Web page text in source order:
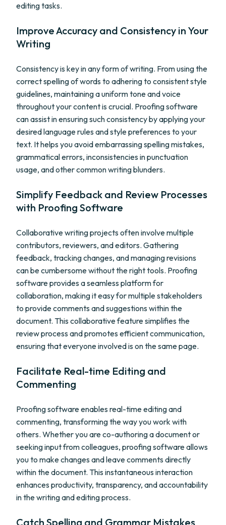
editing tasks.
Improve Accuracy and Consistency in Your
Writing
Consistency is key in any form of writing. From using the
correct spelling of words to adhering to consistent style
guidelines, maintaining a uniform tone and voice
throughout your content is crucial. Proofing software
can assist in ensuring such consistency by applying your
desired language rules and style preferences to your
text. It helps you avoid embarrassing spelling mistakes,
grammatical errors, inconsistencies in punctuation
usage, and other common writing blunders.
Simplify Feedback and Review Processes
with Proofing Software
Collaborative writing projects often involve multiple
contributors, reviewers, and editors. Gathering
feedback, tracking changes, and managing revisions
can be cumbersome without the right tools. Proofing
software provides a seamless platform for
collaboration, making it easy for multiple stakeholders
to provide comments and suggestions within the
document. This collaborative feature simplifies the
review process and promotes efficient communication,
ensuring that everyone involved is on the same page.
Facilitate Real-time Editing and
Commenting
Proofing software enables real-time editing and
commenting, transforming the way you work with
others. Whether you are co-authoring a document or
seeking input from colleagues, proofing software allows
you to make changes and leave comments directly
within the document. This instantaneous interaction
enhances productivity, transparency, and accountability
in the writing and editing process.
Catch Spelling and Grammar Mistakes